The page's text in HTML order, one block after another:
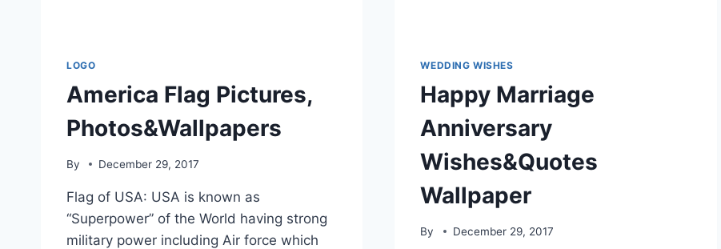
LOGO
America Flag Pictures,
Photos&Wallpapers
By December 29, 2017
Flag of USA: USA is known as
“Superpower” of the World having strong
military power including Air force which
WEDDING WISHES
Happy Marriage
Anniversary
Wishes&Quotes
Wallpaper
By December 29, 2017